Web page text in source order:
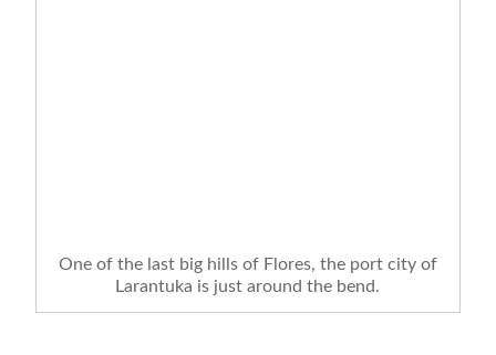
One of the last big hills of Flores, the port city of
Larantuka is just around the bend.